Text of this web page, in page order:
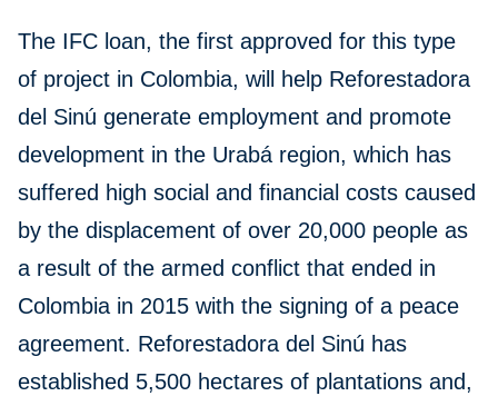
The IFC loan, the first approved for this type
of project in Colombia, will help Reforestadora
del Sinú generate employment and promote
development in the Urabá region, which has
suffered high social and financial costs caused
by the displacement of over 20,000 people as
a result of the armed conflict that ended in
Colombia in 2015 with the signing of a peace
agreement. Reforestadora del Sinú has
established 5,500 hectares of plantations and,